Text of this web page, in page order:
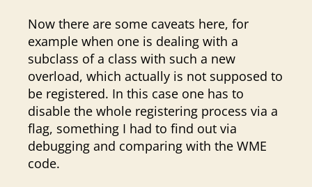
Now there are some caveats here, for
example when one is dealing with a
subclass of a class with such a new
overload, which actually is not supposed to
be registered. In this case one has to
disable the whole registering process via a
flag, something I had to find out via
debugging and comparing with the WME
code.